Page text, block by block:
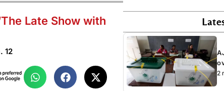
Late Show with
12
2